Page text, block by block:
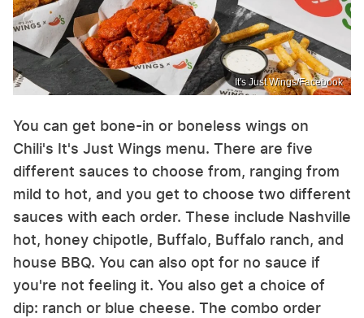
It's Just Wings/Facebook
You can get bone-in or boneless wings on
Chili's It's Just Wings menu. There are five
different sauces to choose from, ranging from
mild to hot, and you get to choose two different
sauces with each order. These include Nashville
hot, honey chipotle, Buffalo, Buffalo ranch, and
house BBQ. You can also opt for no sauce if
you're not feeling it. You also get a choice of
dip: ranch or blue cheese. The combo order